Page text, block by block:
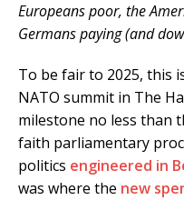
Europeans poor, the
Germans paying (and
To be fair to 2025, this
NATO summit in The
milestone no less than
faith parliamentary
politics engineered in
was where the new